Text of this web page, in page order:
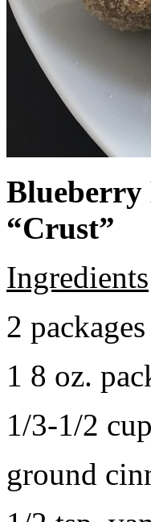
Blueberry
“Crust”
Ingredients
2
1 8 oz.
1/3-1/2
ground